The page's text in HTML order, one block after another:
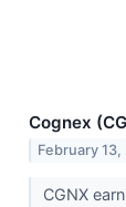
Cognex
February 13,
CGNX